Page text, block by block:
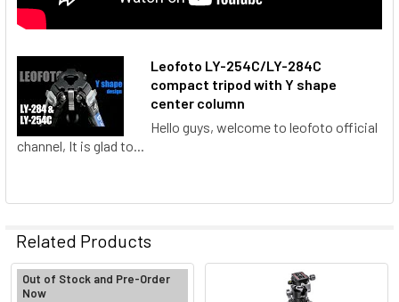
Leofoto LY-254C/LY-284C
compact tripod with Y shape
center column
Hello guys, welcome to leofoto official
channel, It is glad to...
Related Products
Out of Stock and Pre-Order
Now